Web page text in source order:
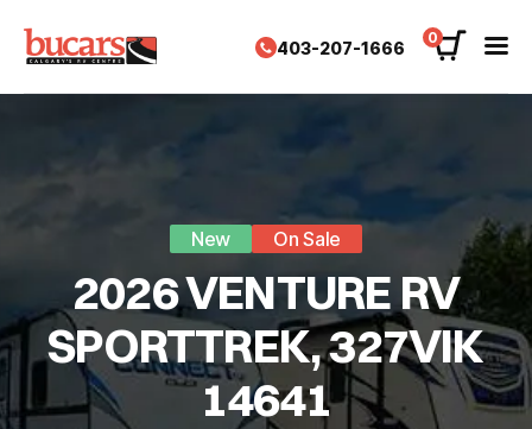
content
403-207-1666 0
New On Sale
2026 VENTURE RV
SPORTTREK, 327VIK
14641